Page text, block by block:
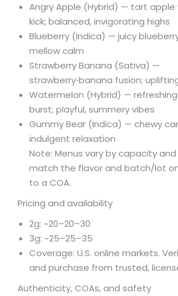
Angry Apple (Hybrid) — tart apple
kick; balanced, invigorating highs
Blueberry (Indica) — juicy
mellow calm
Strawberry Banana (Sativa) —
strawberry‑banana fusion;
Watermelon (Hybrid) —
burst; playful, summery vibes
Gummy Bear (Indica) — chewy
indulgent relaxation
Note: Menus vary by capacity
match the flavor and batch/lot
to a COA.
Pricing and availability
2g: ~20–20–30
3g: ~25–25–35
Coverage: U.S. online markets.
and purchase from trusted,
Authenticity, COAs, and safety